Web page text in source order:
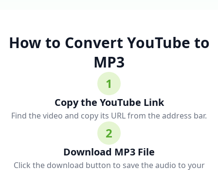
How to Convert YouTube to
MP3
1
Copy the YouTube Link
Find the video and copy its URL from the address bar.
2
Download MP3 File
Click the download button to save the audio to your